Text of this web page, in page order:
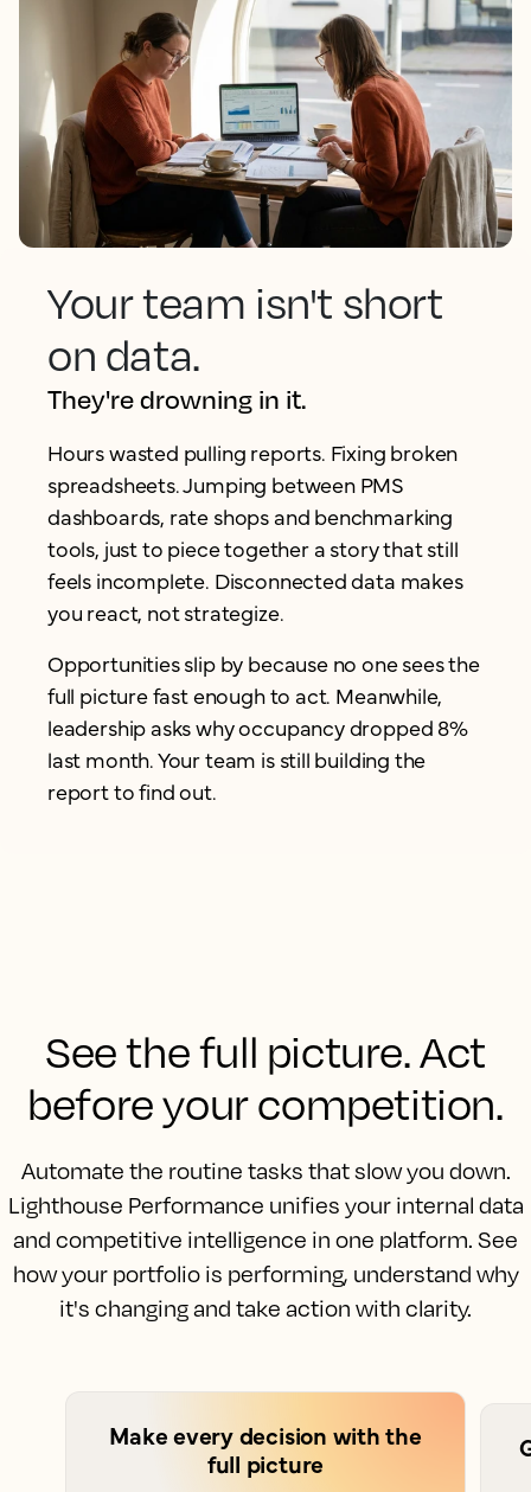
Your team isn't short
on data.
They're drowning in it.
Hours wasted pulling reports. Fixing broken
spreadsheets. Jumping between PMS
dashboards, rate shops and benchmarking
tools, just to piece together a story that still
feels incomplete. Disconnected data makes
you react, not strategize.
Opportunities slip by because no one sees the
full picture fast enough to act. Meanwhile,
leadership asks why occupancy dropped 8%
last month. Your team is still building the
report to find out.
See the full picture. Act
before your competition.
Automate the routine tasks that slow you down.
Lighthouse Performance unifies your internal data
and competitive intelligence in one platform. See
how your portfolio is performing, understand why
it's changing and take action with clarity.
Make every decision with the
full picture